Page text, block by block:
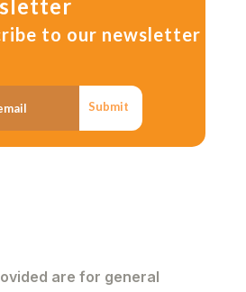
to our newsletter
Submit
are for general